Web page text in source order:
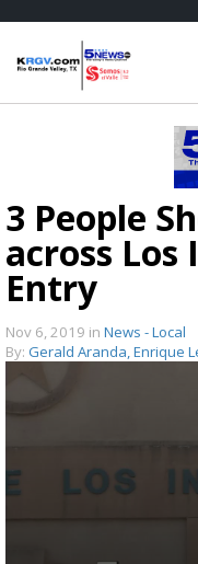
3 People
across
Entry
Nov 6, 2019 in News - Local
By: Gerald Aranda, Enrique